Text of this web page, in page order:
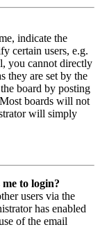
indicate the
certain users, e.g.
you cannot directly
they are set by the
board by posting
boards will not
will simply
to login?
users via the
has enabled
of the email